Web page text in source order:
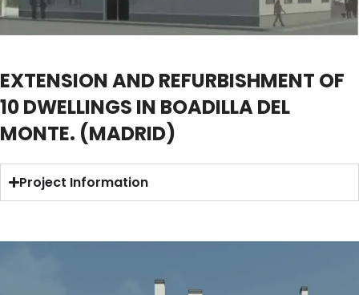
EXTENSION AND REFURBISHMENT OF
10 DWELLINGS IN BOADILLA DEL
MONTE. (MADRID)
Project Information